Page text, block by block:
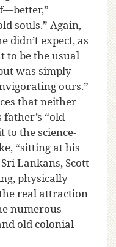
souls.” Again,
didn’t expect, as
to be the usual
was simply
ours.”
that neither
father’s “old
to the science-
“sitting at his
Lankans, Scott
physically
real attraction
numerous
old colonial